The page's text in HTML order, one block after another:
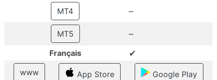
MT4 –
MT5 –
Français ✔
www App Store Google Play